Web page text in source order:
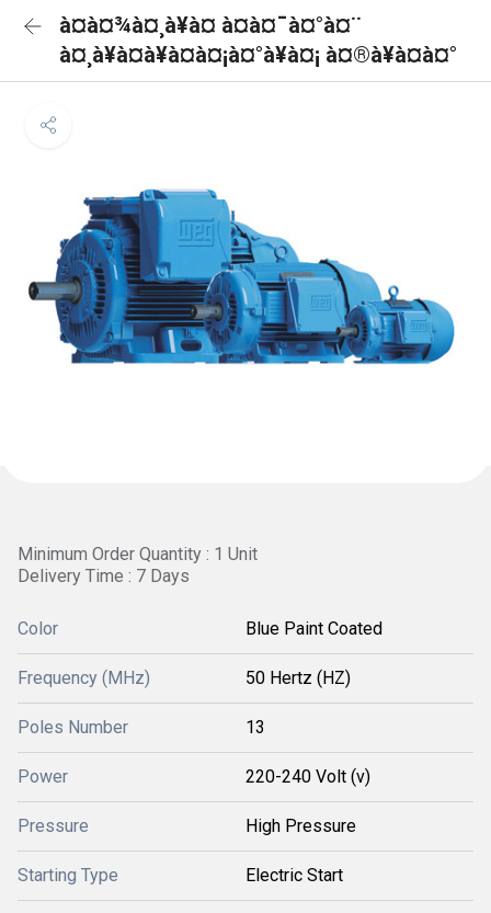
à¤à¤¾à¤¸à¥à¤ à¤à¤¯à¤°à¤¨
à¤¸à¥à¤à¥à¤à¤¡à¤°à¥à¤¡ à¤®à¥à¤à¤°
Minimum Order Quantity : 1 Unit
Delivery Time : 7 Days
Color Blue Paint Coated
Frequency (MHz) 50 Hertz (HZ)
Poles Number 13
Power 220-240 Volt (v)
Pressure High Pressure
Starting Type Electric Start